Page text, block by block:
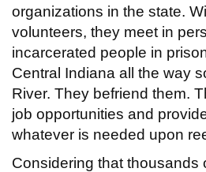
organizations in the state.
volunteers, they meet in
incarcerated people in
Central Indiana all the way
River. They befriend them.
job opportunities and
whatever is needed upon
Considering that thousands